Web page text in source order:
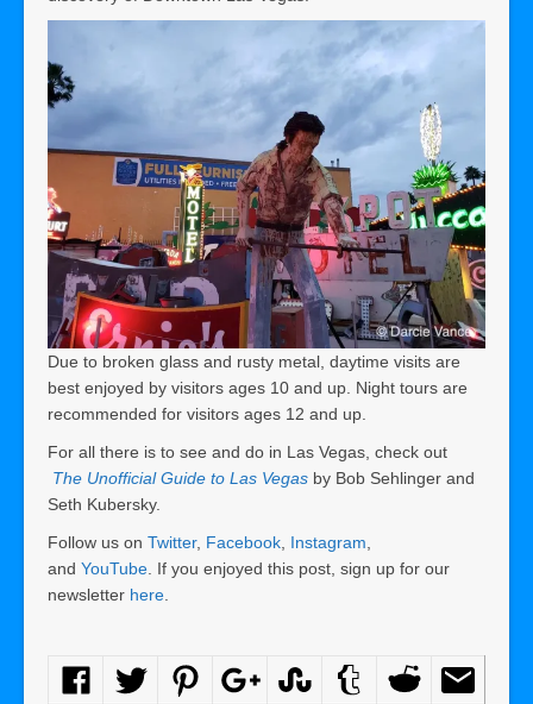
Due to broken glass and rusty metal, daytime visits are
best enjoyed by visitors ages 10 and up. Night tours are
recommended for visitors ages 12 and up.
For all there is to see and do in Las Vegas, check out
The Unofficial Guide to Las Vegas by Bob Sehlinger and
Seth Kubersky.
Follow us on Twitter, Facebook Instagram
and YouTube . If you enjoyed this post, sign up for our
newsletter here